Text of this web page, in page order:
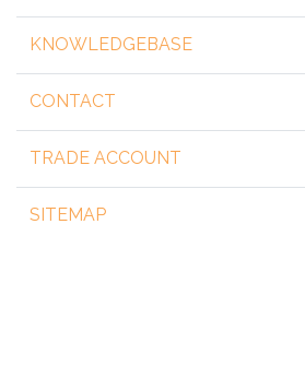
KNOWLEDGEBASE
CONTACT
TRADE ACCOUNT
SITEMAP